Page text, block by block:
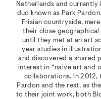
Netherlands and currently
duo known as Park
Frisian countryside,
their close
until they met at an art
year studies in
and discovered a shared
interest in “naive art and
collaborations. In 2012,
Pardon and the rest, as
to their joint work, both